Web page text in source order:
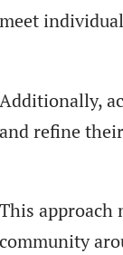
meet
Additionally,
and refine
This approach
community